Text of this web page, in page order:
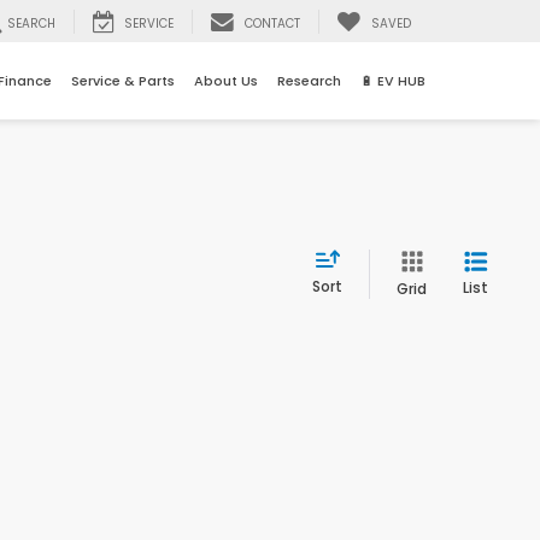
SEARCH SERVICE CONTACT SAVED
Service & Parts About Us Research 🔋 EV HUB
Sort Grid List